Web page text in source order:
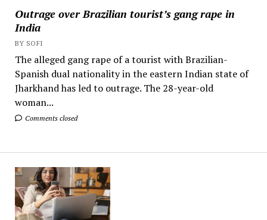
Outrage over Brazilian tourist’s gang rape in
India
BY SOFI
The alleged gang rape of a tourist with Brazilian-
Spanish dual nationality in the eastern Indian state of
Jharkhand has led to outrage. The 28-year-old
woman...
Comments closed